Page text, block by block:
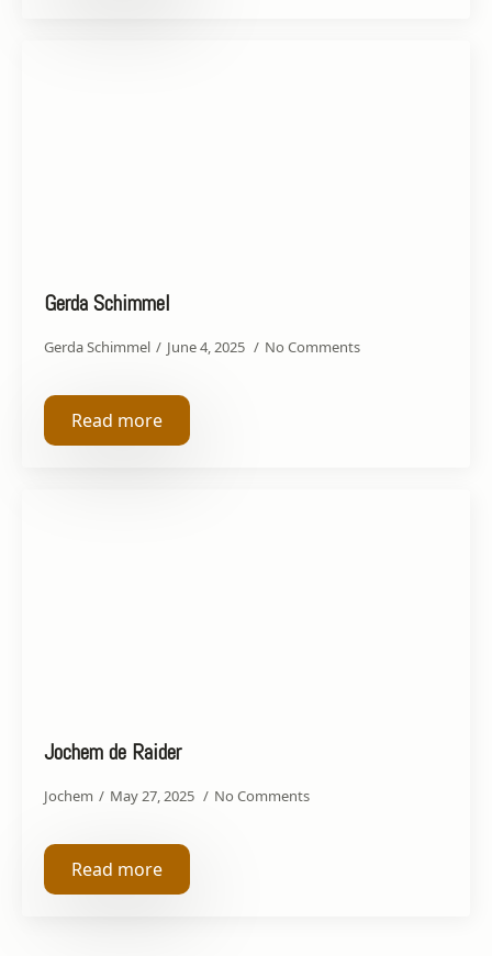
Gerda Schimmel
Gerda Schimmel June 4, 2025 No Comments
Read more
Jochem de Raider
Jochem May 27, 2025 No Comments
Read more